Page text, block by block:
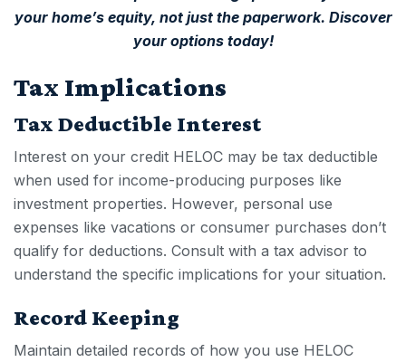
your home’s equity, not just the paperwork. Discover
your options today!
Tax Implications
Tax Deductible Interest
Interest on your credit HELOC may be tax deductible
when used for income-producing purposes like
investment properties. However, personal use
expenses like vacations or consumer purchases don’t
qualify for deductions. Consult with a tax advisor to
understand the specific implications for your situation.
Record Keeping
Maintain detailed records of how you use HELOC